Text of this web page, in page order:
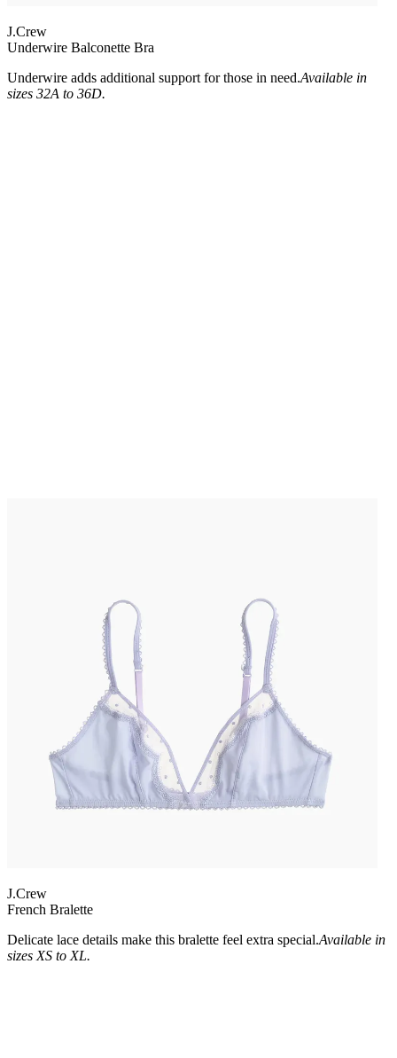
J.Crew
Underwire Balconette Bra
Underwire adds additional support for those in need.Available in
sizes 32A to 36D.
J.Crew
French Bralette
Delicate lace details make this bralette feel extra special.Available in
sizes XS to XL.